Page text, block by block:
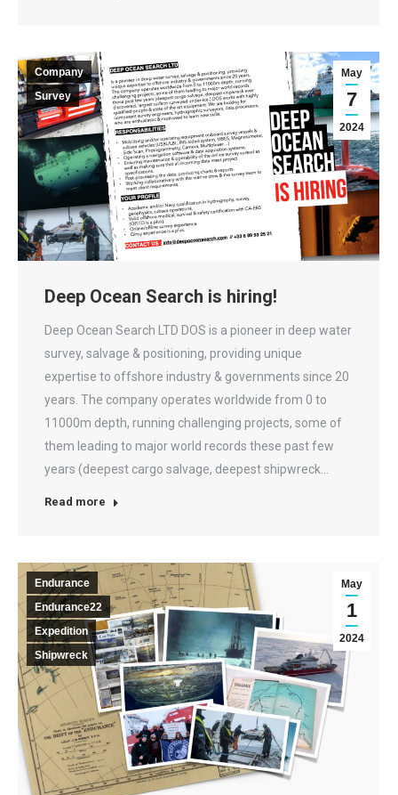
May
7
2024
Company
Survey
Deep Ocean Search is hiring!
Deep Ocean Search LTD DOS is a pioneer in deep water
survey, salvage & positioning, providing unique
expertise to offshore industry & governments since 20
years. The company operates worldwide from 0 to
11000m depth, running challenging projects, some of
them leading to major world records these past few
years (deepest cargo salvage, deepest shipwreck…
Read more
May
1
2024
Endurance
Endurance22
Expedition
Shipwreck